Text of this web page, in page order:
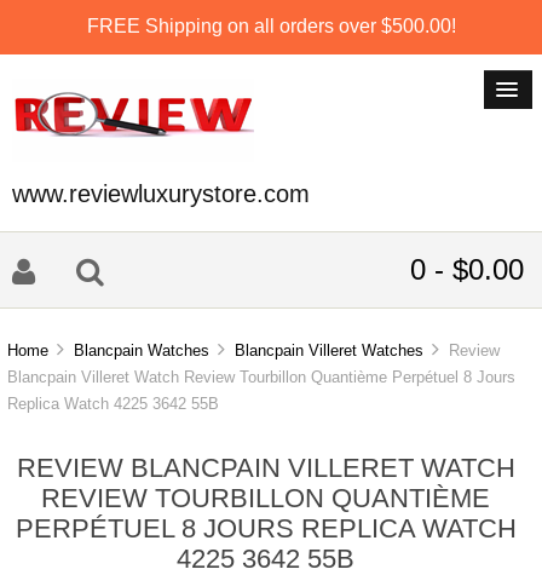
FREE Shipping on all orders over $500.00!
www.reviewluxurystore.com
0 - $0.00
Home Blancpain Watches Blancpain Villeret Watches
Review
Blancpain Villeret Watch Review Tourbillon Quantième Perpétuel 8 Jours
Replica Watch 4225 3642 55B
REVIEW BLANCPAIN VILLERET WATCH
REVIEW TOURBILLON QUANTIÈME
PERPÉTUEL 8 JOURS REPLICA WATCH
4225 3642 55B